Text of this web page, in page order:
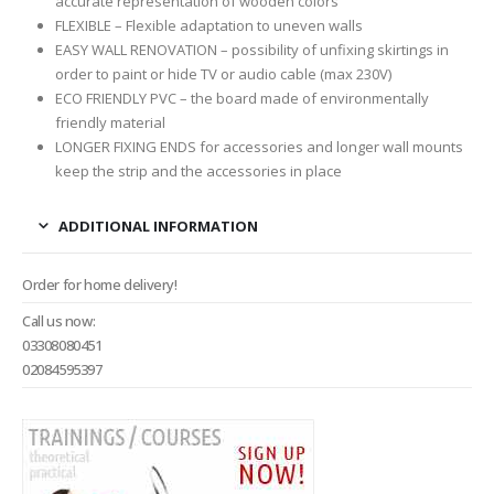
FLEXIBLE – Flexible adaptation to uneven walls
EASY WALL RENOVATION – possibility of unfixing skirtings in
order to paint or hide TV or audio cable (max 230V)
ECO FRIENDLY PVC – the board made of environmentally
friendly material
LONGER FIXING ENDS for accessories and longer wall mounts
keep the strip and the accessories in place
ADDITIONAL INFORMATION
Order for home delivery!
Call us now:
03308080451
02084595397